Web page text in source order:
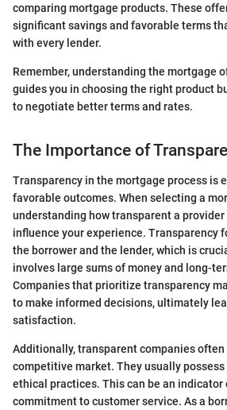
comparing mortgage products. These
significant savings and favorable terms
with every lender.
Remember, understanding the mortgage
guides you in choosing the right product
to negotiate better terms and rates.
The Importance of
Transparency in the mortgage process is
favorable outcomes. When selecting a
understanding how transparent a
influence your experience. Transparency
the borrower and the lender, which is
involves large sums of money and long-
Companies that prioritize transparency
to make informed decisions, ultimately
satisfaction.
Additionally, transparent companies often
competitive market. They usually
ethical practices. This can be an
commitment to customer service. As a